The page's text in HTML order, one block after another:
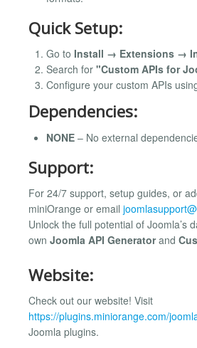
Quick Setup:
Go to Install → Extensions →
Search for "Custom APIs for
Configure your custom APIs
Dependencies:
NONE – No external
Support:
For 24/7 support, setup guides, or
miniOrange or email
Unlock the full potential of Joomla’s
own Joomla API Generatorand
Website:
Check out our website! Visit
https://plugins.miniorange.com/
Joomla plugins.